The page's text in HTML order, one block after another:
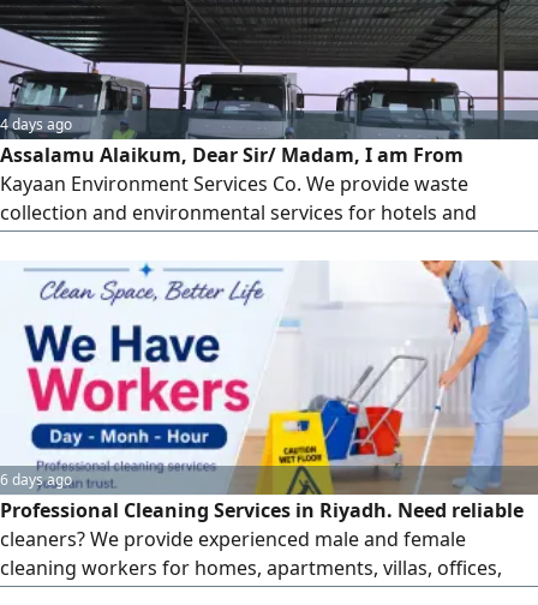
4 days ago
Assalamu Alaikum, Dear Sir/ Madam, I am From
Kayaan Environment Services Co. We provide waste
collection and environmental services for hotels and
Mobile Compactors Municipal & Industrial Waste
Management Hazardous Waste Management Medical
Waste Collection & Disposal Wastewater Collection &
Transportation Potable (Drinking) Water
6 days ago
Professional Cleaning Services in Riyadh. Need reliable
cleaners? We provide experienced male and female
cleaning workers for homes, apartments, villas, offices,